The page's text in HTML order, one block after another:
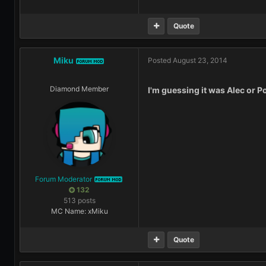
Quote
Miku FORUM MOD
Diamond Member
Forum Moderator FORUM MOD
132
513 posts
MC Name: xMiku
Posted August 23, 2014
I'm guessing it was Alec or
Quote